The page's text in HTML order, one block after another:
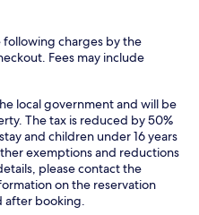
following charges by the
Fees may include
local government and will be
The tax is reduced by 50%
and children under 16 years
exemptions and reductions
please contact the
on the reservation
after booking.